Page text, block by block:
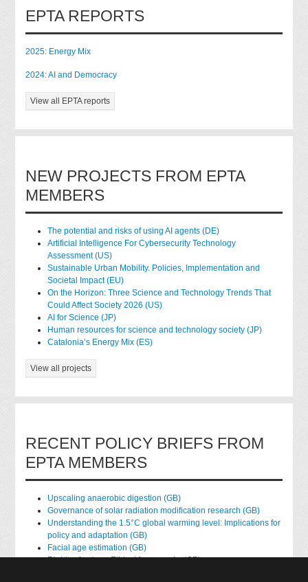
EPTA REPORTS
2025: Energy Mix
2024: AI and Democracy
View all EPTA reports
NEW PROJECTS FROM EPTA
MEMBERS
The potential and risks of using AI agents (DE)
Artificial Intelligence For Cybersecurity Technology
Assessment (US)
Sustainable Urban Mobility. Policies, Implementation and
Societal Impact (EU)
On the Horizon: Three Science and Technology Trends That
Could Affect Society 2026 (US)
AI for Science (JP)
Human resources for science and technology society (JP)
Catalonia’s Energy Mix (ES)
View all projects
RECENT POLICY BRIEFS FROM
EPTA MEMBERS
Upscaling anaerobic digestion (GB)
Governance of solar radiation modification research (GB)
Understanding the 1.5°C global warming level: Implications for
policy and adaptation (GB)
Facial age estimation (GB)
Rights of nature: Ethical frameworks (GB)